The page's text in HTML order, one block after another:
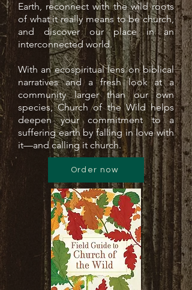
Earth, reconnect with the wild roots
of what it really means to be church,
and discover our place in an
interconnected world.
With an ecospiritual lens on biblical
narratives and a fresh look at a
community larger than our own
species, Church of the Wild helps
deepen your commitment to a
suffering earth by falling in love with
it—and calling it church.
Order now